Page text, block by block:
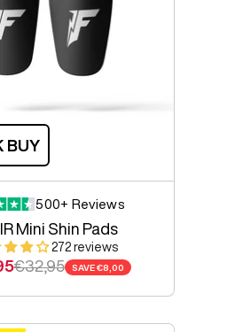
BUY
500+ Reviews
Mini Shin Pads
272 reviews
Regular price
€32,95 SAVE €8,00